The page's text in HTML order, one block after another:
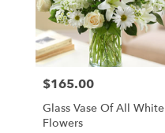
Price:
$165.00
Glass Vase Of All White
Flowers